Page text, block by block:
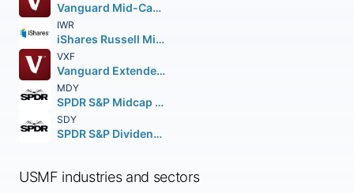
Vanguard Mid-Cap ETF
IWR
iShares Russell Mid-Cap ETF
VXF
Vanguard Extended Market ETF
MDY
SPDR S&P Midcap 400 ETF Trust
SDY
SPDR S&P Dividend ETF
USMF industries and sectors